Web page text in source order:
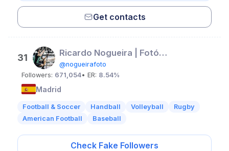
Get contacts
31 Ricardo Nogueira | Fotógrafo de futebol
@nogueirafoto
Followers: 671,054• ER: 8.54%
Madrid
Football & Soccer Handball Volleyball
Rugby
American Football
Baseball
Check Fake Followers